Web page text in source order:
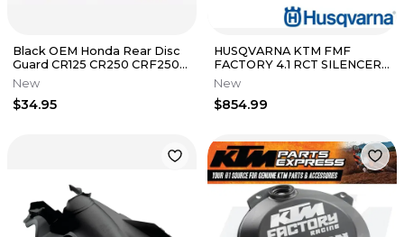
Black OEM Honda Rear Disc
Guard CR125 CR250 CRF250R
CRF450R CRF 250 450 R X
125
New
$34.95
HUSQVARNA KTM FMF
FACTORY 4.1 RCT SILENCER
22-24 250 SX-F 350SX-F
A46005979003
New
$854.99